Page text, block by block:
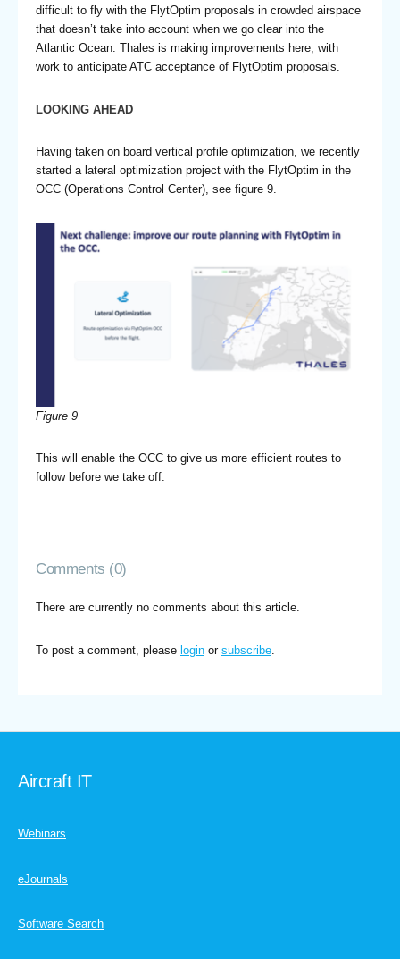
difficult to fly with the FlytOptim proposals in crowded airspace
that doesn’t take into account when we go clear into the
Atlantic Ocean. Thales is making improvements here, with
work to anticipate ATC acceptance of FlytOptim proposals.
LOOKING AHEAD
Having taken on board vertical profile optimization, we recently
started a lateral optimization project with the FlytOptim in the
OCC (Operations Control Center), see figure 9.
Figure 9
This will enable the OCC to give us more efficient routes to
follow before we take off.
Comments (0)
There are currently no comments about this article.
To post a comment, please login or subscribe.
Aircraft IT
Webinars
eJournals
Software Search